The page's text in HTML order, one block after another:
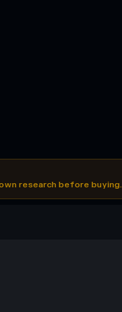
research before buying.